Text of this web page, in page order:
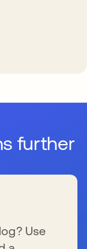
further
Use